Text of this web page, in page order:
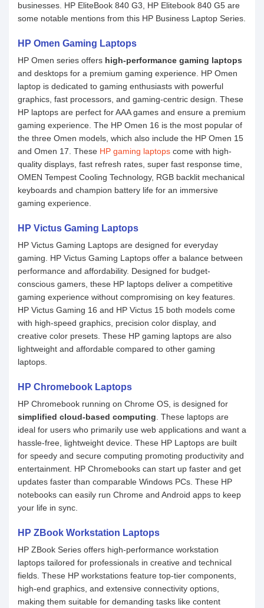
businesses. HP EliteBook 840 G3, HP Elitebook 840 G5 are
some notable mentions from this HP Business Laptop Series.
HP Omen Gaming Laptops
HP Omen series offers high-performance gaming laptops
and desktops for a premium gaming experience. HP Omen
laptop is dedicated to gaming enthusiasts with powerful
graphics, fast processors, and gaming-centric design. These
HP laptops are perfect for AAA games and ensure a premium
gaming experience. The HP Omen 16 is the most popular of
the three Omen models, which also include the HP Omen 15
and Omen 17. These HP gaming laptops come with high-
quality displays, fast refresh rates, super fast response time,
OMEN Tempest Cooling Technology, RGB backlit mechanical
keyboards and champion battery life for an immersive
gaming experience.
HP Victus Gaming Laptops
HP Victus Gaming Laptops are designed for everyday
gaming. HP Victus Gaming Laptops offer a balance between
performance and affordability. Designed for budget-
conscious gamers, these HP laptops deliver a competitive
gaming experience without compromising on key features.
HP Victus Gaming 16 and HP Victus 15 both models come
with high-speed graphics, precision color display, and
creative color presets. These HP gaming laptops are also
lightweight and affordable compared to other gaming
laptops.
HP Chromebook Laptops
HP Chromebook running on Chrome OS, is designed for
simplified cloud-based computing . These laptops are
ideal for users who primarily use web applications and want a
hassle-free, lightweight device. These HP Laptops are built
for speedy and secure computing promoting productivity and
entertainment. HP Chromebooks can start up faster and get
updates faster than comparable Windows PCs. These HP
notebooks can easily run Chrome and Android apps to keep
your life in sync.
HP ZBook Workstation Laptops
HP ZBook Series offers high-performance workstation
laptops tailored for professionals in creative and technical
fields. These HP workstations feature top-tier components,
high-end graphics, and extensive connectivity options,
making them suitable for demanding tasks like content